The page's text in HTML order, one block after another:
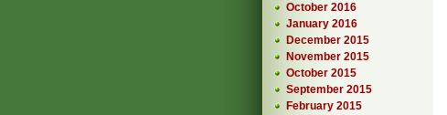
October 2016
January 2016
December 2015
November 2015
October 2015
September 2015
February 2015